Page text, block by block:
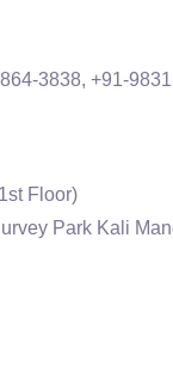
3838, +91-
Floor)
Park Kali